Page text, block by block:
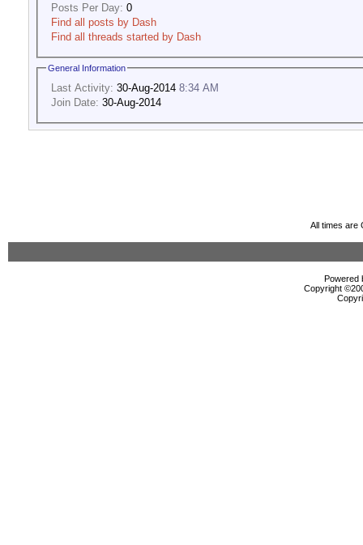
Posts Per Day: 0
Find all posts by Dash
Find all threads started by Dash
General Information
Last Activity: 30-Aug-2014 8:34 AM
Join Date: 30-Aug-2014
All times are
Powered
Copyright